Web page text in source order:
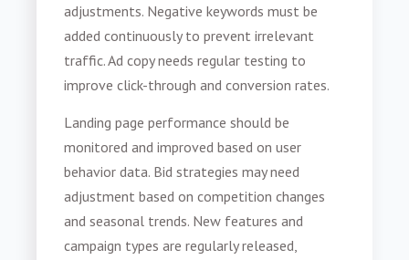
adjustments. Negative keywords must be
added continuously to prevent irrelevant
traffic. Ad copy needs regular testing to
improve click-through and conversion rates.
Landing page performance should be
monitored and improved based on user
behavior data. Bid strategies may need
adjustment based on competition changes
and seasonal trends. New features and
campaign types are regularly released,